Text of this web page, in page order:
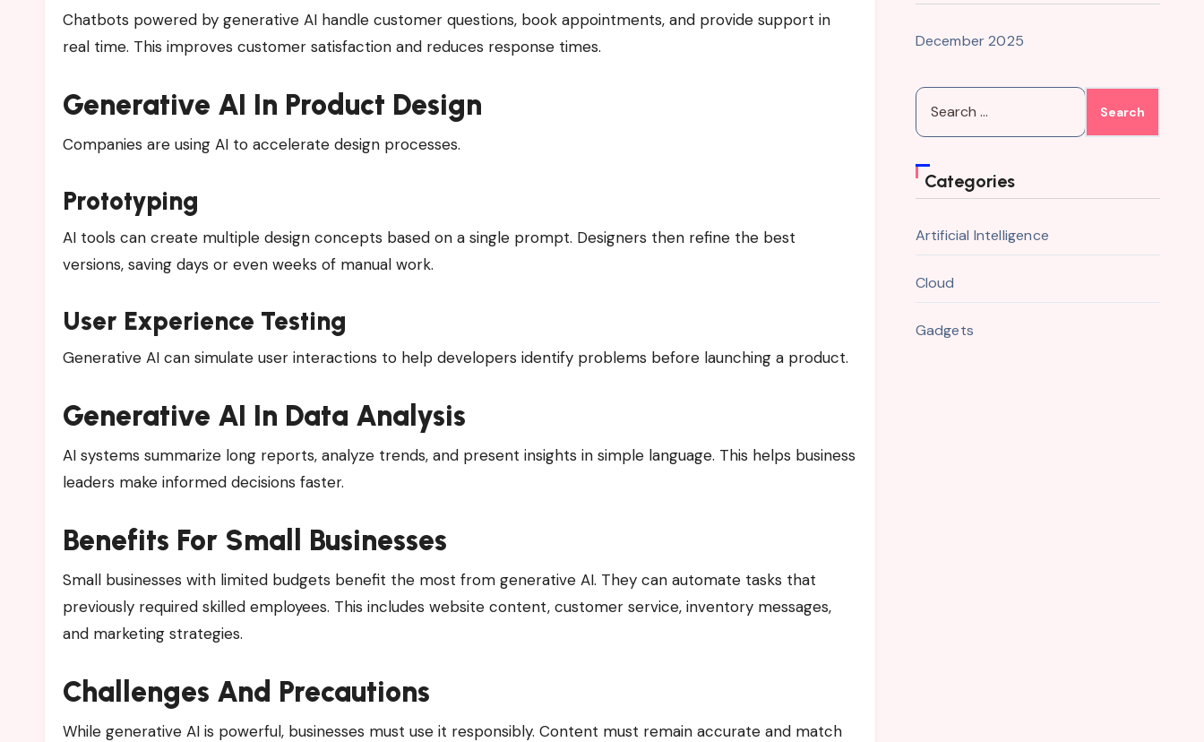
Chatbots powered by generative AI handle customer questions, book appointments, and provide support in
real time. This improves customer satisfaction and reduces response times.
Generative AI In Product Design
Companies are using AI to accelerate design processes.
Prototyping
AI tools can create multiple design concepts based on a single prompt. Designers then refine the best
versions, saving days or even weeks of manual work.
User Experience Testing
Generative AI can simulate user interactions to help developers identify problems before launching a product.
Generative AI In Data Analysis
AI systems summarize long reports, analyze trends, and present insights in simple language. This helps business
leaders make informed decisions faster.
Benefits For Small Businesses
Small businesses with limited budgets benefit the most from generative AI. They can automate tasks that
previously required skilled employees. This includes website content, customer service, inventory messages,
and marketing strategies.
Challenges And Precautions
While generative AI is powerful, businesses must use it responsibly. Content must remain accurate and match
December 2025
Search
Categories
Artificial Intelligence
Cloud
Gadgets